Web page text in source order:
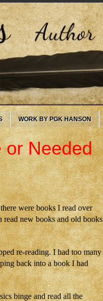
WORK BY PGK HANSON
or Needed
were books I read over
read new books and old books
re-reading. I had too many
back into a book I had
binge and read all the